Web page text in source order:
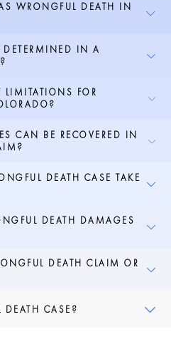
WRONGFUL DEATH IN
IN A
LIMITATIONS FOR
CAN BE RECOVERED IN
DEATH CASE TAKE
DEATH DAMAGES
DEATH CLAIM OR
CASE?